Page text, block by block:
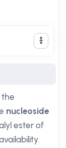
the
nucleoside
ester of